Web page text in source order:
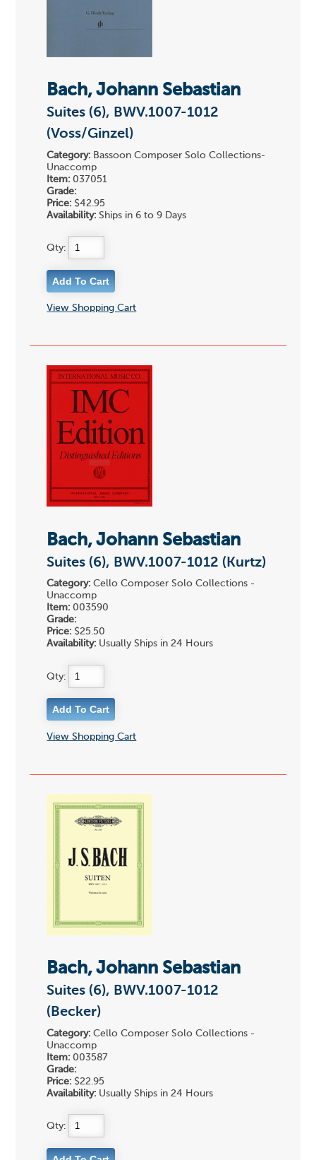
Bach, Johann Sebastian
Suites (6), BWV.1007-1012
(Voss/Ginzel)
Category: Bassoon Composer Solo Collections-
Unaccomp
Item: 037051
Grade:
Price: $42.95
Availability: Ships in 6 to 9 Days
Qty:
View Shopping Cart
Bach, Johann Sebastian
Suites (6), BWV.1007-1012 (Kurtz)
Category: Cello Composer Solo Collections -
Unaccomp
Item: 003590
Grade:
Price: $25.50
Availability: Usually Ships in 24 Hours
Qty:
View Shopping Cart
Bach, Johann Sebastian
Suites (6), BWV.1007-1012
(Becker)
Category: Cello Composer Solo Collections -
Unaccomp
Item: 003587
Grade:
Price: $22.95
Availability: Usually Ships in 24 Hours
Qty: